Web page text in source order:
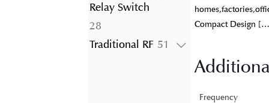
Relay Switch
2828
products
Traditional RF 51 51
products
Compact Design
Frequency